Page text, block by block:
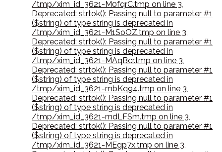
/tmp/xim_id_3621-M0fqrC.tmp on line 3,
Deprecated: strtok(): Passing null to parameter #1
($string) of type string is deprecated in
/tmp/xim_id_3621-M1SoOZ.tmp on line 3,
Deprecated: strtok(): Passing null to parameter #1
($string) of type string is deprecated in
/tmp/xim_id_3621-MAqBcr.tmp on line 3,
Deprecated: strtok(): Passing null to parameter #1
($string) of type string is deprecated in
/tmp/xim_id_3621-mbKq94.tmp on line 3,
Deprecated: strtok(): Passing null to parameter #1
($string) of type string is deprecated in
/tmp/xim_id_3621-mdLFSm.tmp on line 3,
Deprecated: strtok(): Passing null to parameter #1
($string) of type string is deprecated in
/tmp/xim_id_3621-MEgp7x.tmp on line 3,